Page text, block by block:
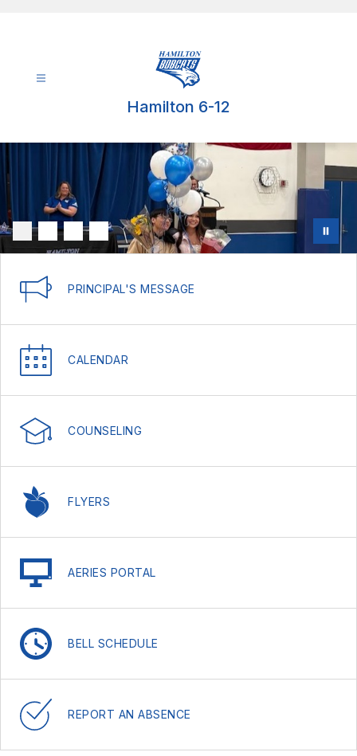
Hamilton 6-12
PRINCIPAL'S MESSAGE
CALENDAR
COUNSELING
FLYERS
AERIES PORTAL
BELL SCHEDULE
REPORT AN ABSENCE